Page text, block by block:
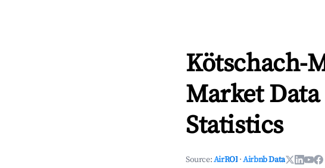
Kötschach-
Market Data
Statistics
Source:AirROI ·Airbnb Data